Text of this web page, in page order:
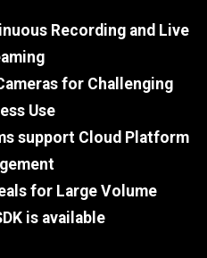
Recording and Live
for Challenging
Use
support Cloud Platform
for Large Volume
is available